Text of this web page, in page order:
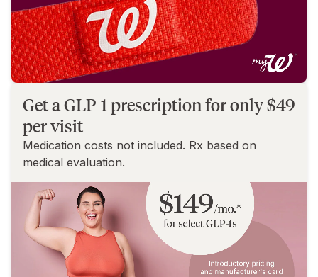
Get a GLP-1 prescription for only $49
per visit
Medication costs not included. Rx based on
medical evaluation.